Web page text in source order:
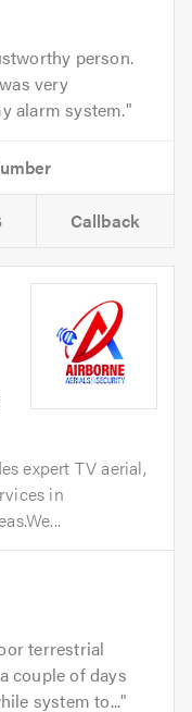
person.
very
alarm system.
Callback
expert TV aerial,
in
terrestrial
couple of days
system to...